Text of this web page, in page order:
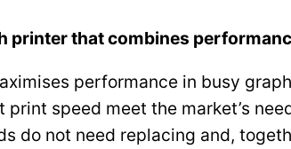
that combines
performance in busy
speed meet the market’s
do not need replacing and,